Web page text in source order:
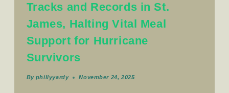
Tracks and Records in St.
James, Halting Vital Meal
Support for Hurricane
Survivors
By phillyyardy November 24, 2025